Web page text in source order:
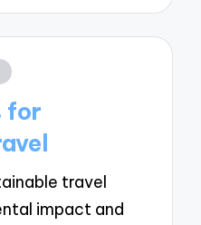
for
travel
impact and